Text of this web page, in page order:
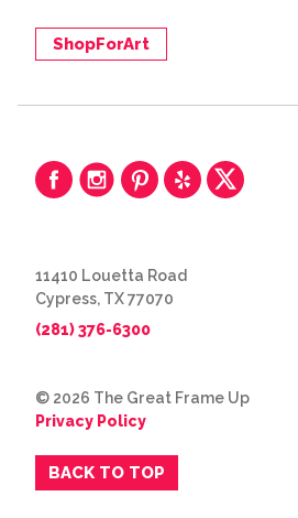
ShopForArt
11410 Louetta Road
Cypress, TX 77070
(281) 376-6300
© 2026 The Great Frame Up
Privacy Policy
BACK TO TOP